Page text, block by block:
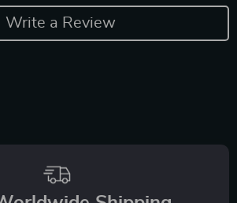
Write a Review